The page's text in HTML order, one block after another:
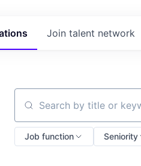
Join talent network
Search by title or keyword
Job function Seniority